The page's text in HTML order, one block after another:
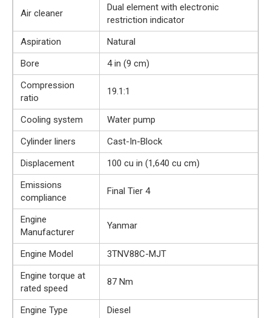
Air cleaner
Dual element with electronic
restriction indicator
Aspiration
Natural
Bore
4 in (9 cm)
Compression
ratio
19.1:1
Cooling system
Water pump
Cylinder liners
Cast-In-Block
Displacement
100 cu in (1,640 cu cm)
Emissions
compliance
Final Tier 4
Engine
Manufacturer
Yanmar
Engine Model
3TNV88C-MJT
Engine torque at
rated speed
87 Nm
Engine Type Diesel